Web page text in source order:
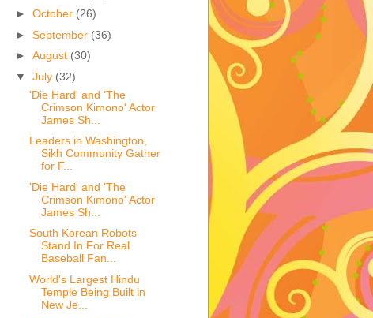
► October (26)
► September (36)
► August (30)
▼ July (32)
'Die Hard' and 'The
Crimson Kimono' Actor
James Sh...
Leaders in Washington,
Sikh Community Gather
for F...
'Die Hard' and 'The
Crimson Kimono' Actor
James Sh...
South Korean Robots
Stand In For Real
Baseball Fan...
World's Largest Hindu
Temple Being Built in
New Je...